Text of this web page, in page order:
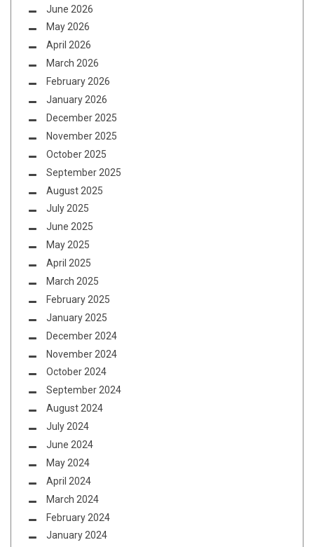
June 2026
May 2026
April 2026
March 2026
February 2026
January 2026
December 2025
November 2025
October 2025
September 2025
August 2025
July 2025
June 2025
May 2025
April 2025
March 2025
February 2025
January 2025
December 2024
November 2024
October 2024
September 2024
August 2024
July 2024
June 2024
May 2024
April 2024
March 2024
February 2024
January 2024